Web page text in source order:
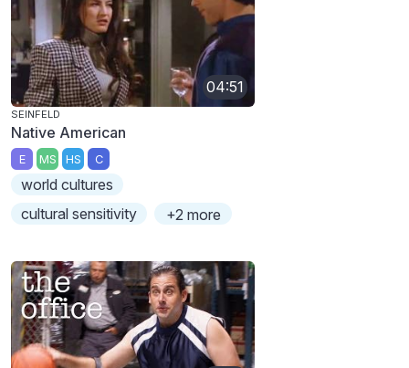
04:51
SEINFELD
Native American
E MS HS C
world cultures
cultural sensitivity
+2 more